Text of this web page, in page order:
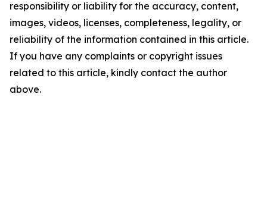
responsibility or liability for the accuracy, content,
images, videos, licenses, completeness, legality, or
reliability of the information contained in this article.
If you have any complaints or copyright issues
related to this article, kindly contact the author
above.